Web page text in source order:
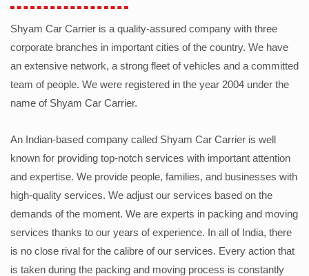
Shyam Car Carrier is a quality-assured company with three
corporate branches in important cities of the country. We have
an extensive network, a strong fleet of vehicles and a committed
team of people. We were registered in the year 2004 under the
name of Shyam Car Carrier.
An Indian-based company called Shyam Car Carrier is well
known for providing top-notch services with important attention
and expertise. We provide people, families, and businesses with
high-quality services. We adjust our services based on the
demands of the moment. We are experts in packing and moving
services thanks to our years of experience. In all of India, there
is no close rival for the calibre of our services. Every action that
is taken during the packing and moving process is constantly